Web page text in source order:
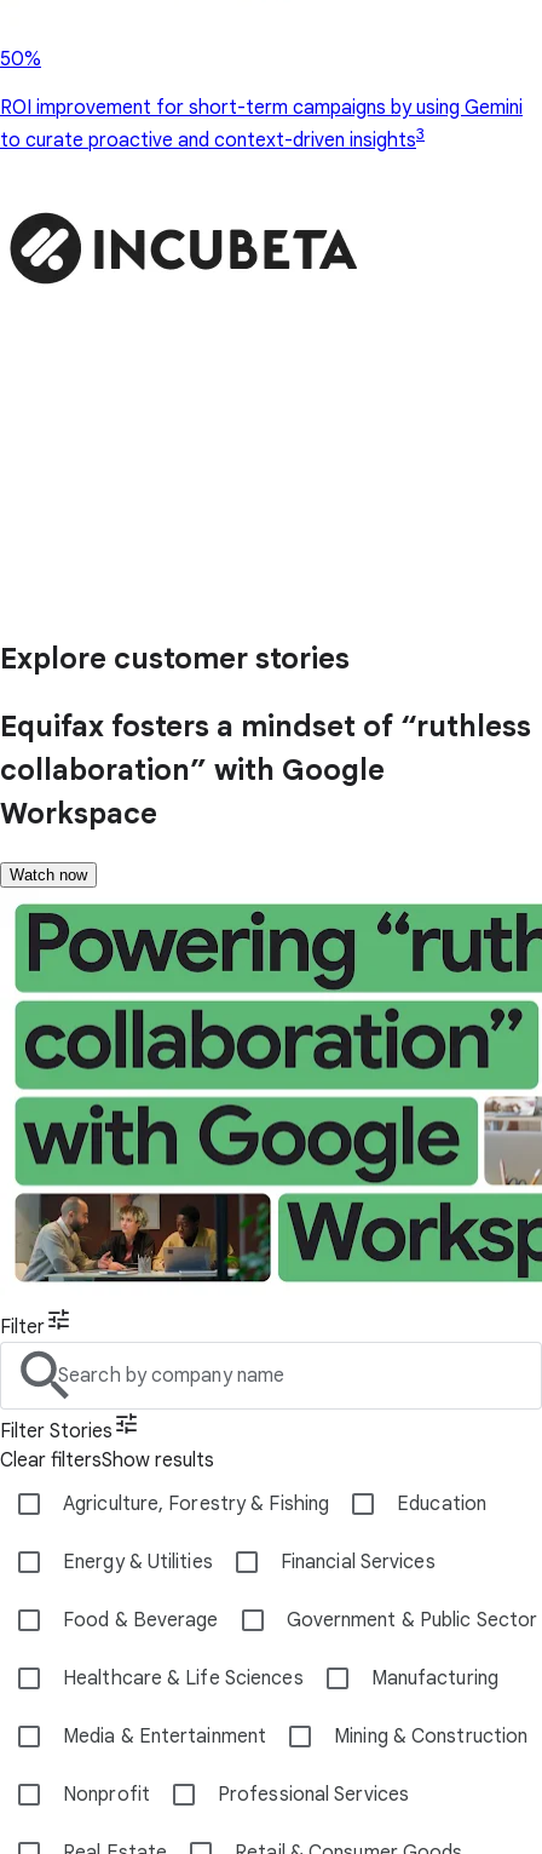
50%
ROI improvement for short-term campaigns by using Gemini
to curate proactive and context-driven insights3
Explore customer stories
Equifax fosters a mindset of “ruthless
collaboration” with Google
Workspace
Watch now
Filter
Search by company name
Filter Stories
Clear filtersShow results
Agriculture, Forestry & Fishing
Education
Energy & Utilities Financial Services
Food & Beverage Government & Public Sector
Healthcare & Life Sciences Manufacturing
Media & Entertainment Mining & Construction
Nonprofit Professional Services